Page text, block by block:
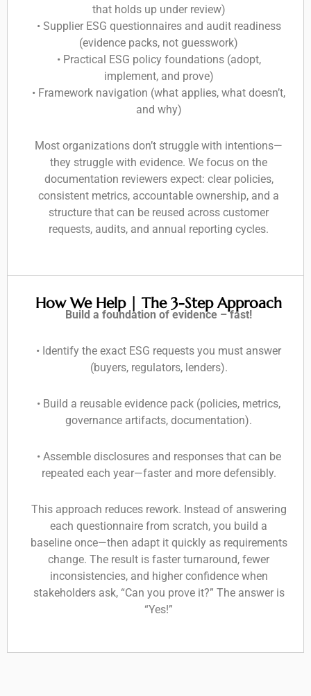
that holds up under review)
• Supplier ESG questionnaires and audit readiness
(evidence packs, not guesswork)
• Practical ESG policy foundations (adopt,
implement, and prove)
• Framework navigation (what applies, what doesn’t,
and why)
Most organizations don’t struggle with intentions—
they struggle with evidence. We focus on the
documentation reviewers expect: clear policies,
consistent metrics, accountable ownership, and a
structure that can be reused across customer
requests, audits, and annual reporting cycles.
How We Help | The 3-Step Approach
Build a foundation of evidence – fast!
• Identify the exact ESG requests you must answer
(buyers, regulators, lenders).
• Build a reusable evidence pack (policies, metrics,
governance artifacts, documentation).
• Assemble disclosures and responses that can be
repeated each year—faster and more defensibly.
This approach reduces rework. Instead of answering
each questionnaire from scratch, you build a
baseline once—then adapt it quickly as requirements
change. The result is faster turnaround, fewer
inconsistencies, and higher confidence when
stakeholders ask, “Can you prove it?” The answer is
“Yes!”